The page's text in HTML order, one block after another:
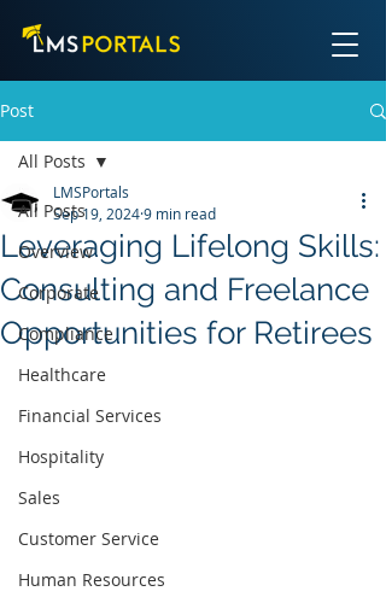
Post
All Posts
Overview
Corporate
Compliance
Healthcare
Financial Services
Hospitality
Sales
Customer Service
Human Resources
All Posts
Leveraging Lifelong Skills:
Consulting and Freelance
Opportunities for Retirees
LMSPortals
Sep 19, 20249 min read